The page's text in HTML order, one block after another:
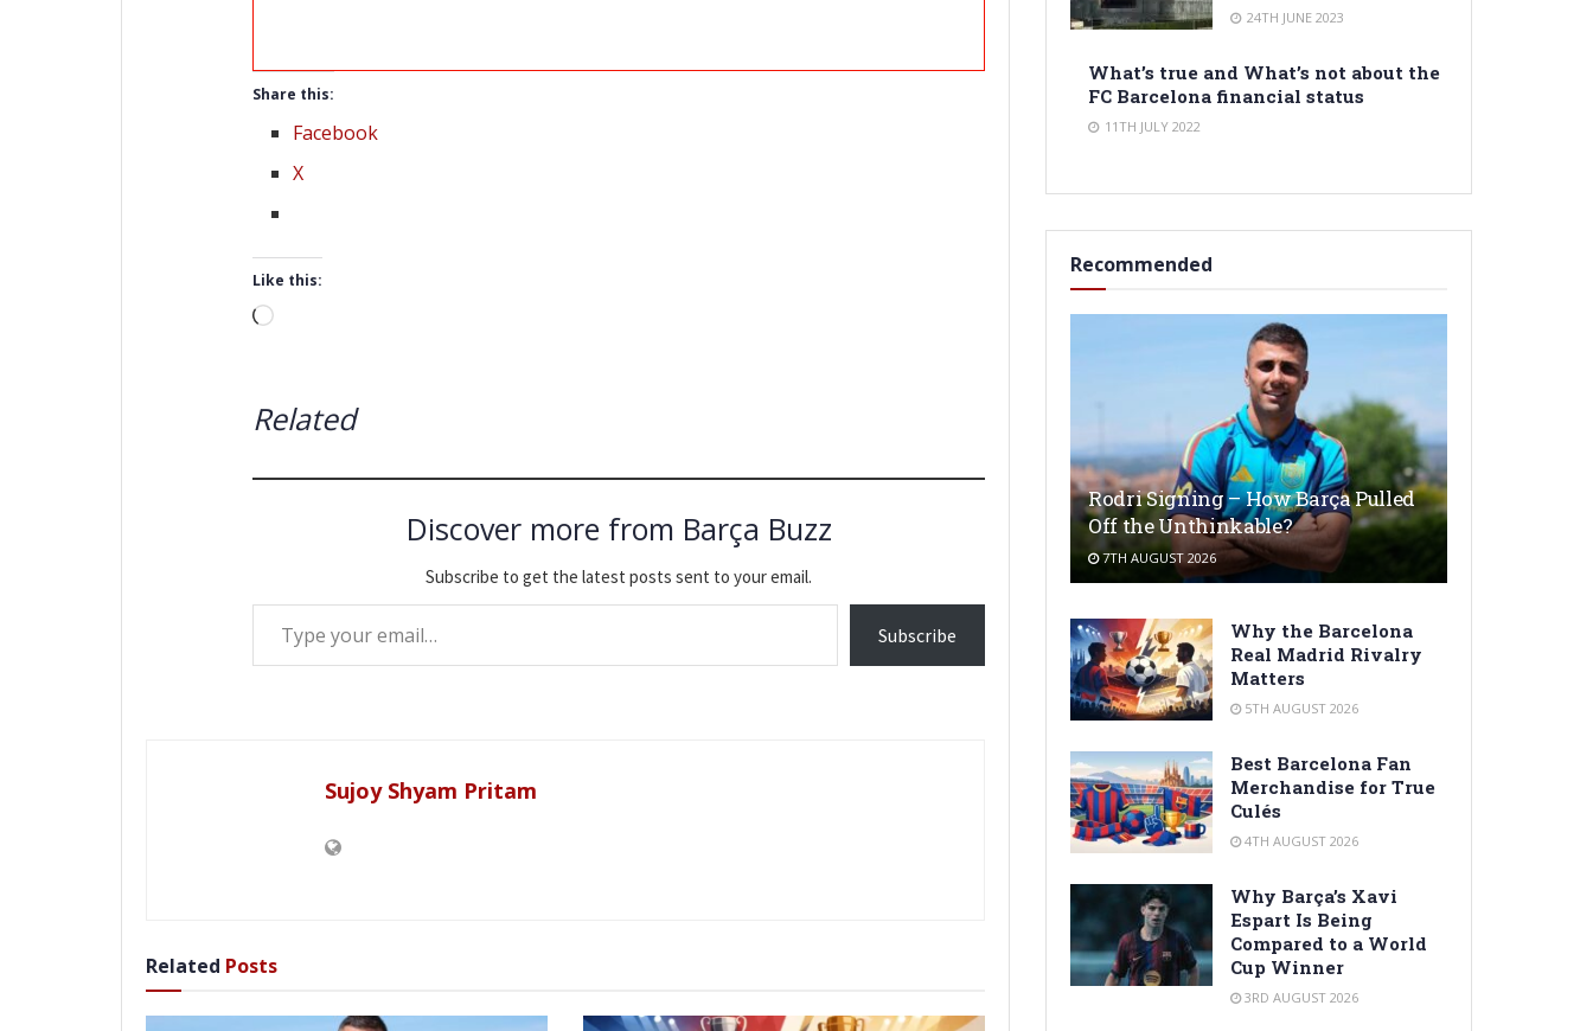
Share this:
Facebook
X
Like this:
Loading…
Related
Discover more from Barça Buzz
Subscribe to get the latest posts sent to your email.
Type your email…
Subscribe
Sujoy Shyam Pritam
Related Posts
24TH JUNE 2023
What’s true and What’s not about the
FC Barcelona financial status
11TH JULY 2022
Recommended
Rodri Signing – How Barça Pulled
Off the Unthinkable?
7TH AUGUST 2026
Why the Barcelona
Real Madrid Rivalry
Matters
5TH AUGUST 2026
Best Barcelona Fan
Merchandise for True
Culés
4TH AUGUST 2026
Why Barça’s Xavi
Espart Is Being
Compared to a World
Cup Winner
3RD AUGUST 2026